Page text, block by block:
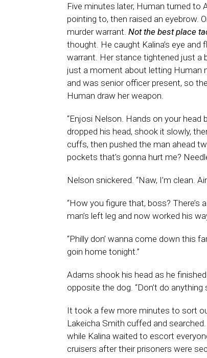
Five minutes later, Human turned to
pointing to, then raised an eyebrow.
murder warrant. Not the best place
thought. He caught Kalina’s eye
warrant. Her stance tightened just a
just a moment about letting Human
and was senior officer present, so
Human draw her weapon.
“Enjosi Nelson. Hands on your head
dropped his head, shook it slowly,
cuffs, then pushed the man ahead
pockets that’s gonna hurt me?
Nelson snickered. “Naw, I’m clean.
“How you figure that, boss? There’s
man’s left leg and now worked his
“Philly don’ wanna come down this
goin home tonight.”
Adams shook his head as he
opposite the dog. “Don’t do anything
It took a few more minutes to sort
Lakeicha Smith cuffed and
while Kalina waited to escort
cruisers after their prisoners were